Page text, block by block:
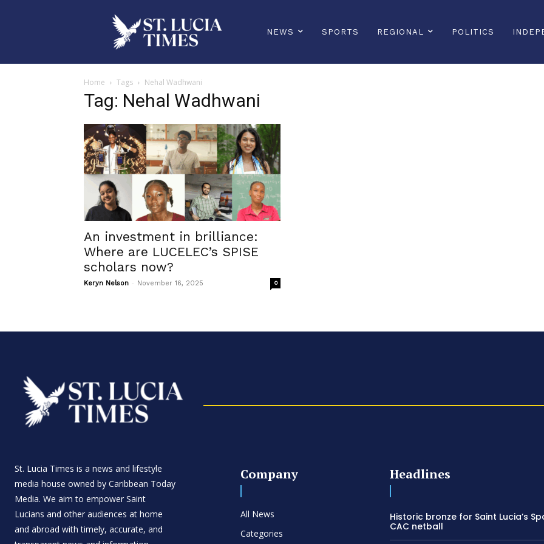
NEWS SPORTS REGIONAL POLITICS
Home Tags Nehal Wadhwani
Tag: Nehal Wadhwani
An investment in brilliance:
Where are LUCELEC’s SPISE
scholars now?
Keryn Nelson - November 16, 2025 0
St. Lucia Times is a news and lifestyle
media house owned by Caribbean Today
Media. We aim to empower Saint
Lucians and other audiences at home
and abroad with timely, accurate, and
Company
All News
Categories
Headlines
Historic bronze for Saint Lucia’s
CAC netball